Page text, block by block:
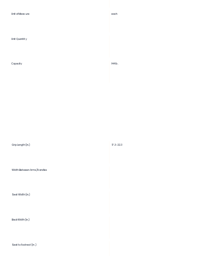
Unit of Measure each
Unit Quantity
Capacity 144 lb.
Grip Length (in.) 17.3-22.3
Width Between Arms/Handles
Seat Width (in.)
Back Width (in.)
Seat to Footrest (in.)